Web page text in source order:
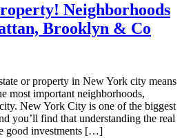
Neighborhoods
Brooklyn & Co
or property in New York city means
most important neighborhoods,
New York City is one of the biggest
you’ll find that understanding the real
good investments […]